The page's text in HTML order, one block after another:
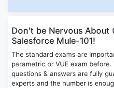
Don't be Nervous About
Salesforce Mule-101!
The standard exams are
parametric or VUE exam
questions & answers are fully
experts and the number is